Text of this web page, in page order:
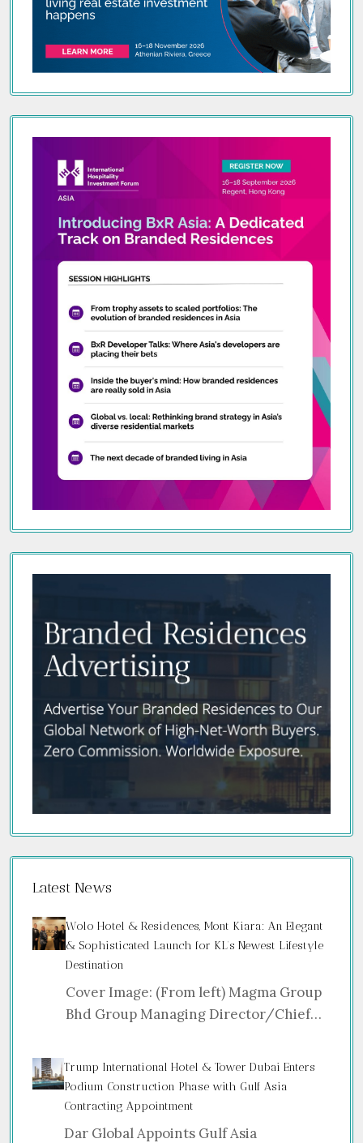
Latest News
Wolo Hotel & Residences, Mont Kiara: An Elegant
& Sophisticated Launch for KL’s Newest Lifestyle
Destination
Cover Image: (From left) Magma Group
Bhd Group Managing Director/Chief…
Trump International Hotel & Tower Dubai Enters
Podium Construction Phase with Gulf Asia
Contracting Appointment
Dar Global Appoints Gulf Asia